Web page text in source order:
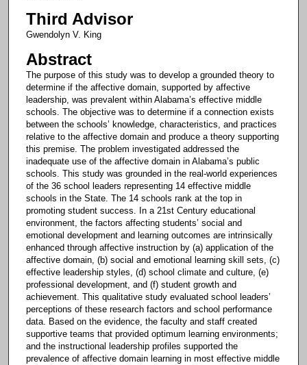
Third Advisor
Gwendolyn V. King
Abstract
The purpose of this study was to develop a grounded theory to
determine if the affective domain, supported by affective
leadership, was prevalent within Alabama’s effective middle
schools. The objective was to determine if a connection exists
between the schools’ knowledge, characteristics, and practices
relative to the affective domain and produce a theory supporting
this premise. The problem investigated addressed the
inadequate use of the affective domain in Alabama’s public
schools. This study was grounded in the real-world experiences
of the 36 school leaders representing 14 effective middle
schools in the State. The 14 schools rank at the top in
promoting student success. In a 21st Century educational
environment, the factors affecting students’ social and
emotional development and learning outcomes are intrinsically
enhanced through affective instruction by (a) application of the
affective domain, (b) social and emotional learning skill sets, (c)
effective leadership styles, (d) school climate and culture, (e)
professional development, and (f) student growth and
achievement. This qualitative study evaluated school leaders’
perceptions of these research factors and school performance
data. Based on the evidence, the faculty and staff created
supportive teams that provided optimum learning environments;
and the instructional leadership profiles supported the
prevalence of affective domain learning in most effective middle